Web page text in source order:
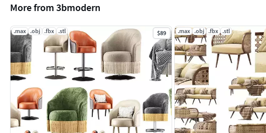
More from 3bmodern
.max .obj .fbx .stl $89 .max .obj .fbx .stl